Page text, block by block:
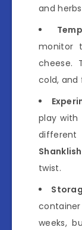
and
monitor
cheese.
cold, and
play with
twist.
weeks,